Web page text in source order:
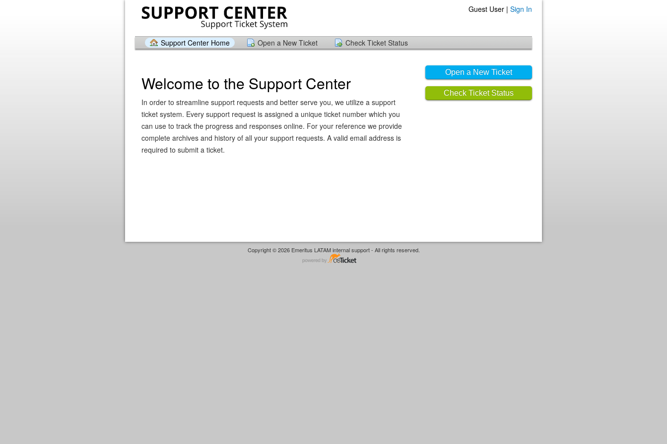
Guest User | Sign In
Support Center Home Open a New Ticket Check Ticket Status
Open a New Ticket
Check Ticket Status
Welcome to the Support Center
In order to streamline support requests and better serve you, we utilize a support
ticket system. Every support request is assigned a unique ticket number which you
can use to track the progress and responses online. For your reference we provide
complete archives and history of all your support requests. A valid email address is
required to submit a ticket.
Copyright © 2026 Emeritus LATAM internal support - All rights reserved.